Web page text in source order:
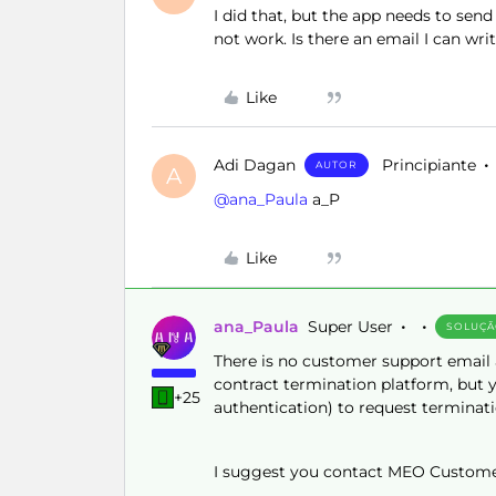
I did that, but the app needs to
not work. Is there an email I can
Like
A Adi Dagan AUTOR
Principiante
@ana_Paula a_P
Like
+25
ana_Paula Super User
There is no customer support email
contract termination platform, but
authentication) to request
I suggest you contact MEO